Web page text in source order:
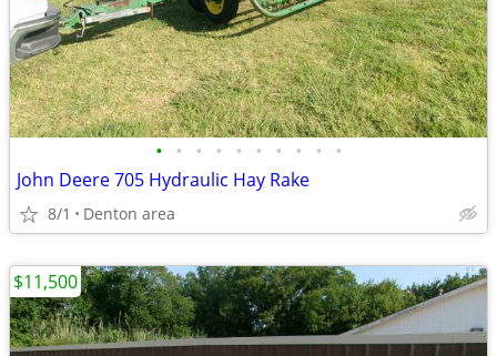
• • • • • • • • • •
John Deere 705 Hydraulic Hay Rake
8/1 Denton area
$11,500